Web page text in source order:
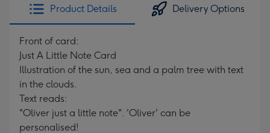
Product Details Delivery Options
Front of card:
Just A Little Note Card
Illustration of the sun, sea and a palm tree with text
in the clouds.
Text reads:
"Oliver just a little note". 'Oliver' can be
personalised!